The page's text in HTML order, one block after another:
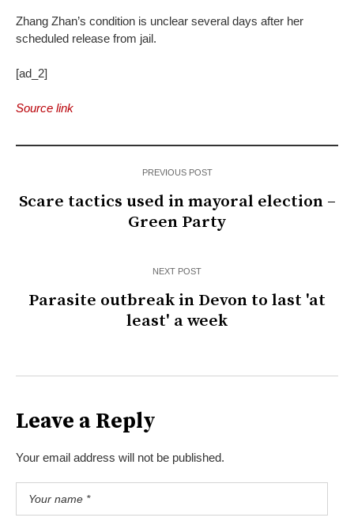
Zhang Zhan’s condition is unclear several days after her
scheduled release from jail.
[ad_2]
Source link
PREVIOUS POST
Scare tactics used in mayoral election –
Green Party
NEXT POST
Parasite outbreak in Devon to last 'at
least' a week
Leave a Reply
Your email address will not be published.